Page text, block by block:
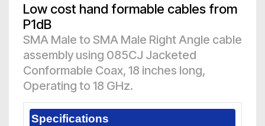
Low cost hand formable cables from
P1dB
SMA Male to SMA Male Right Angle cable
assembly using 085CJ Jacketed
Conformable Coax, 18 inches long,
Operating to 18 GHz.
Specifications